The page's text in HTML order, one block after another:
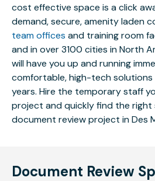
cost effective space is a click
demand, secure, amenity laden
team offices and training room
and in over 3100 cities in North
will have you up and running
comfortable, high-tech
years. Hire the temporary staff
project and quickly find the right
document review project in Des
Document Review